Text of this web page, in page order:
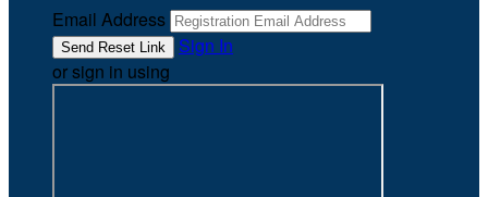
Email Address
Sign In
or sign in using